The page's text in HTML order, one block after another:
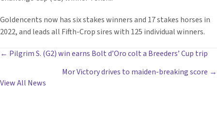
Goldencents now has six stakes winners and 17 stakes horses in
2022, and leads all Fifth-Crop sires with 125 individual winners.
POSTS
NAVIGATION
← Pilgrim S. (G2) win earns Bolt d’Oro colt a Breeders’ Cup trip
Mor Victory drives to maiden-breaking score →
View All News